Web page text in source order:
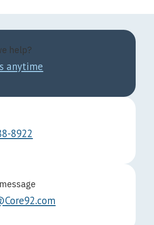
help?
anytime
8922